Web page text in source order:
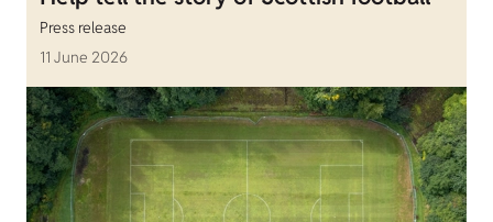
Press release
11 June 2026